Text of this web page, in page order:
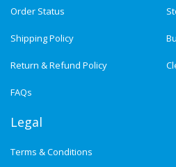
Order Status
Shipping Policy
Return & Refund Policy
FAQs
Legal
Terms & Conditions